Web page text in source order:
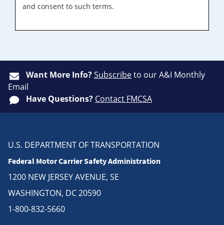
and consent to such terms.
Want More Info?Subscribeto our A&I Monthly
Email
Have Questions? Contact FMCSA
U.S. DEPARTMENT OF TRANSPORTATION
Federal Motor Carrier Safety Administration
1200 NEW JERSEY AVENUE, SE
WASHINGTON, DC 20590
1-800-832-5660